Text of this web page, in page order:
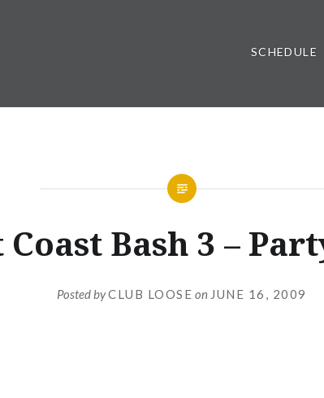
SCHEDULE
Coast Bash 3 –
Posted byCLUB LOOSE on JUNE 16, 2009